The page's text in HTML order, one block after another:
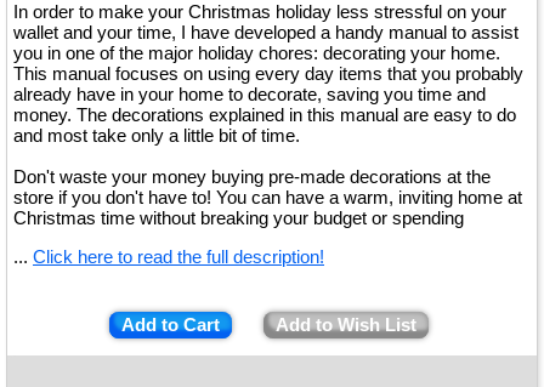
In order to make your Christmas holiday less stressful on your
wallet and your time, I have developed a handy manual to assist
you in one of the major holiday chores: decorating your home.
This manual focuses on using every day items that you probably
already have in your home to decorate, saving you time and
money. The decorations explained in this manual are easy to do
and most take only a little bit of time.
Don't waste your money buying pre-made decorations at the
store if you don't have to! You can have a warm, inviting home at
Christmas time without breaking your budget or spending
... Click here to read the full description!
Add to Cart Add to Wish List